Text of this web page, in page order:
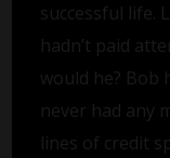
successful life.
hadn’t paid
would he? Bob
never had any
lines of credit